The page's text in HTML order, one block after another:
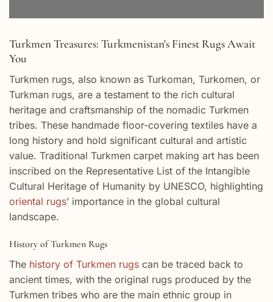
Turkmen Treasures: Turkmenistan's Finest Rugs Await
You
Turkmen rugs, also known as Turkoman, Turkomen, or
Turkman rugs, are a testament to the rich cultural
heritage and craftsmanship of the nomadic Turkmen
tribes. These handmade floor-covering textiles have a
long history and hold significant cultural and artistic
value. Traditional Turkmen carpet making art has been
inscribed on the Representative List of the Intangible
Cultural Heritage of Humanity by UNESCO, highlighting
oriental rugs’ importance in the global cultural
landscape.
History of Turkmen Rugs
The history of Turkmen rugs can be traced back to
ancient times, with the original rugs produced by the
Turkmen tribes who are the main ethnic group in